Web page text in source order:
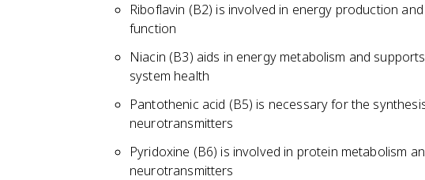
Riboflavin (B2) is involved in energy production
function
Niacin (B3) aids in energy metabolism and
system health
Pantothenic acid (B5) is necessary for the
neurotransmitters
Pyridoxine (B6) is involved in protein metabolism
neurotransmitters